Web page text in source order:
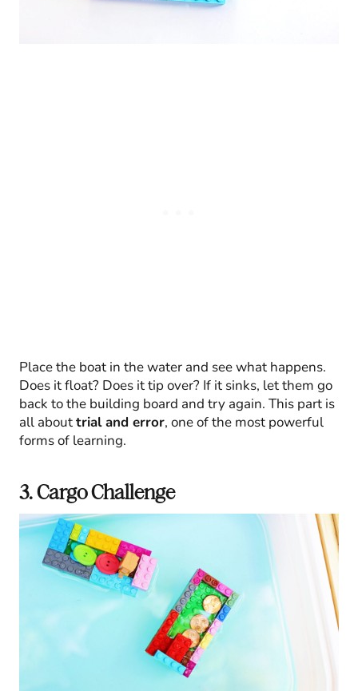
Place the boat in the water and see what happens.
Does it float? Does it tip over? If it sinks, let them go
back to the building board and try again. This part is
all abouttrial and error, one of the most powerful
forms of learning.
3. Cargo Challenge